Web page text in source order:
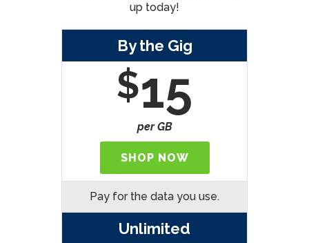
up today!
By the Gig
$15
per GB
SHOP NOW
Pay for the data you use.
Unlimited